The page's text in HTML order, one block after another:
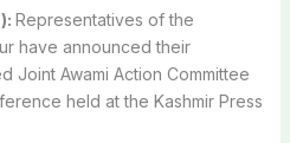
Representatives of the
have announced their
Joint Awami Action Committee
held at the Kashmir Press